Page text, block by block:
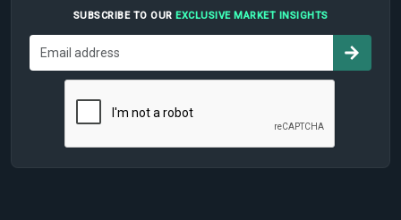
SUBSCRIBE TO OUR EXCLUSIVE MARKET INSIGHTS